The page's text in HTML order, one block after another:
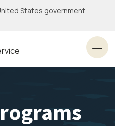
States government